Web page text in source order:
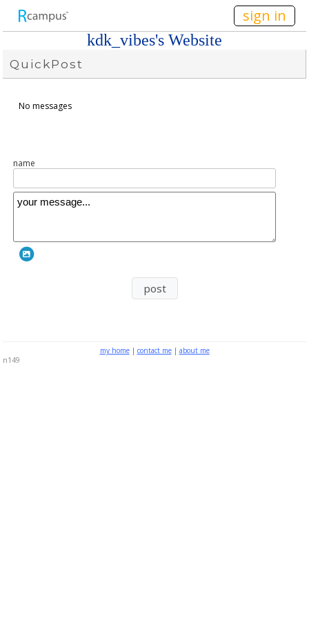
sign in
kdk_vibes's Website
QuickPost
No messages
name
my home| contact me| about me
n149